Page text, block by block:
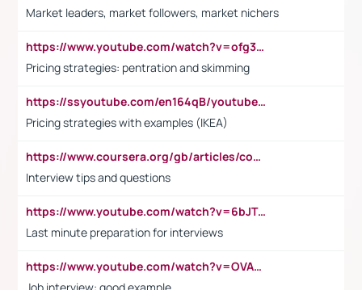
Market leaders, market followers, market nichers
https://www.youtube.com/watch?v=ofg36qMN2vQ
Pricing strategies: pentration and skimming
https://ssyoutube.com/en164qB/youtube-video-downloader
Pricing strategies with examples (IKEA)
https://www.coursera.org/gb/articles/common-interview-questions?utm_medium=sem&utm_source=gg&utm_campaign=b2c_emea_ibm-data-science_ibm_ftcof_professional-certificates_arte_feb_24_dr_geo-multi_pmax_gads_lg-all&campaignid=21041942377&adgroupid=&device=c&keyword=&matchtype=&network=x&devicemodel=&adposition=&creativeid=&hide_mobile_promo&gad_source=1&gclid=Cj0KCQiAoeGuBhCBARIsAGfKY7xu4QFO42W3i6ifj1Hpkdv9THdexYJwDwunRRH3E_NKyom6lA23FHkaAmmqEALw_wcB
Interview tips and questions
https://www.youtube.com/watch?v=6bJTEZnTT5A
Last minute preparation for interviews
https://www.youtube.com/watch?v=OVAMb6Kui6A
Job interview: good example